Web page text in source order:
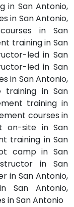
in San Antonio,
in San Antonio,
in San
training in San
led in San
led in San
in San Antonio,
training in San
training in
courses in
on-site in San
training in San
camp in San
in San
in San Antonio,
San Antonio,
in San Antonio